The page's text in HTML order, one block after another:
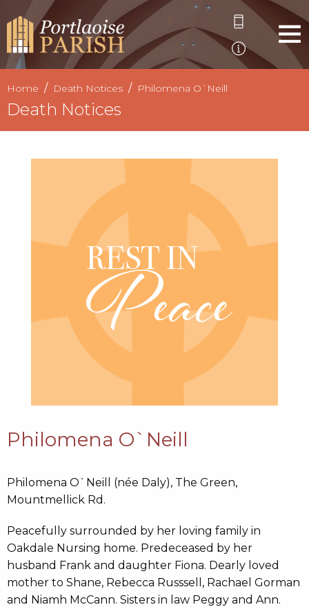
Home Death Notices Philomena O`Neill
Death Notices
Philomena O`Neill
Philomena O`Neill (née Daly), The Green,
Mountmellick Rd.
Peacefully surrounded by her loving family in
Oakdale Nursing home. Predeceased by her
husband Frank and daughter Fiona. Dearly loved
mother to Shane, Rebecca Russsell, Rachael Gorman
and Niamh McCann. Sisters in law Peggy and Ann.